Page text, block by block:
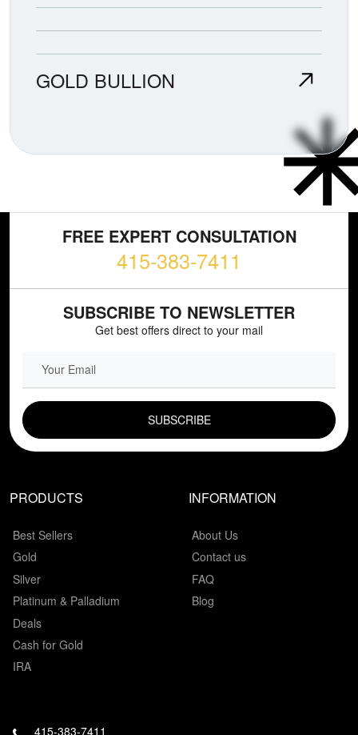
GOLD BULLION
FREE EXPERT CONSULTATION
415-383-7411
SUBSCRIBE TO NEWSLETTER
Get best offers direct to your mail
PRODUCTS
Best Sellers
Gold
Silver
Platinum & Palladium
Deals
Cash for Gold
IRA
INFORMATION
About Us
Contact us
FAQ
Blog
415-383-7411